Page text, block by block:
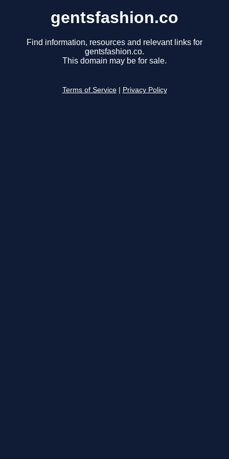
gentsfashion.co
Find information, resources and relevant links for
gentsfashion.co.
This domain may be for sale.
Terms of Service Privacy Policy